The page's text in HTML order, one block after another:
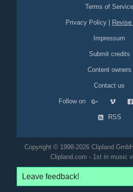
Terms of Service
Privacy Policy
Impressum
Submit credits
Content owners
Contact us
Follow on
RSS
Copyright © 1998-2026 Clipland
Clipland.com - 1st in music
Leave feedback!